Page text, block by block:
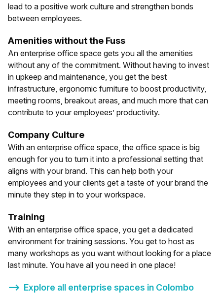
lead to a positive work culture and strengthen bonds
between employees.
Amenities without the Fuss
An enterprise office space gets you all the amenities
without any of the commitment. Without having to invest
in upkeep and maintenance, you get the best
infrastructure, ergonomic furniture to boost productivity,
meeting rooms, breakout areas, and much more that can
contribute to your employees’ productivity.
Company Culture
With an enterprise office space, the office space is big
enough for you to turn it into a professional setting that
aligns with your brand. This can help both your
employees and your clients get a taste of your brand the
minute they step in to your workspace.
Training
With an enterprise office space, you get a dedicated
environment for training sessions. You get to host as
many workshops as you want without looking for a place
last minute. You have all you need in one place!
⟶ Explore all enterprise spaces in Colombo